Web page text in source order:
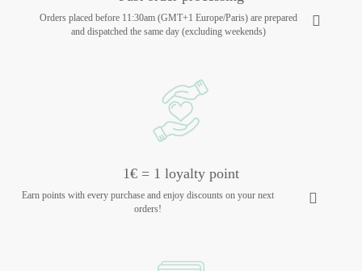
Orders placed before 11:30am (GMT+1 Europe/Paris) are prepared
and dispatched the same day (excluding weekends)
1€ = 1 loyalty point
Earn points with every purchase and enjoy discounts on your next
orders!